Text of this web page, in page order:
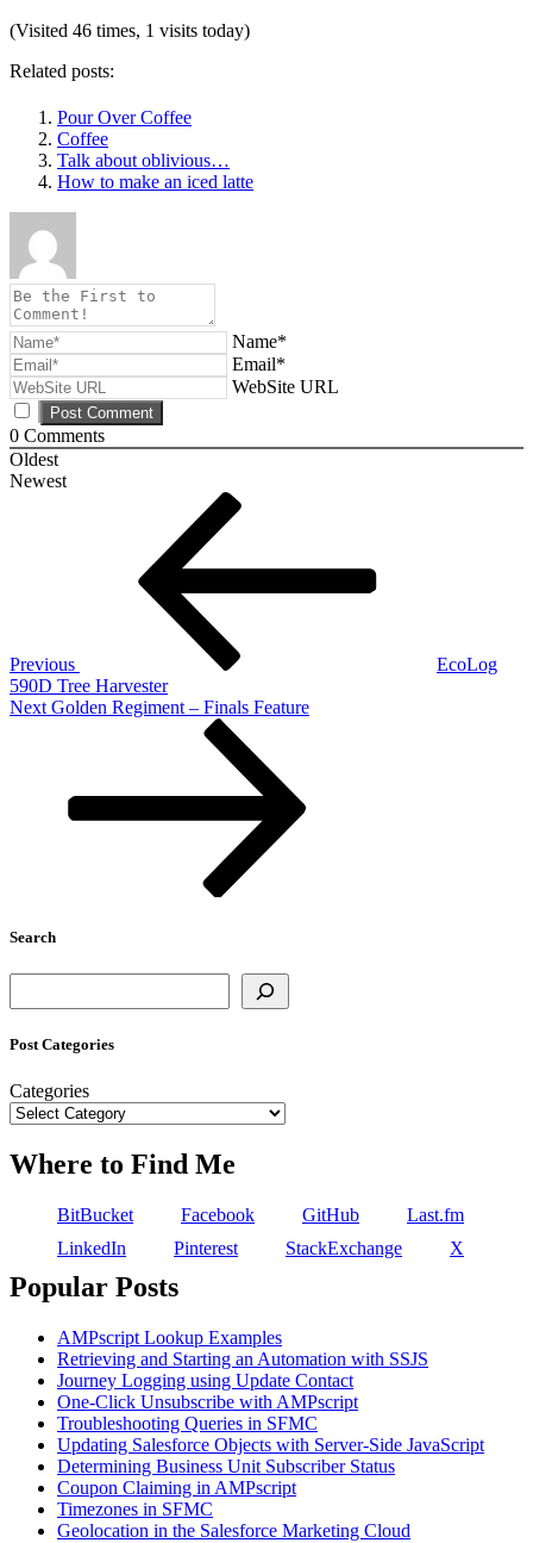
(Visited 46 times, 1 visits today)
Related posts:
Pour Over Coffee
Coffee
Talk about oblivious…
How to make an iced latte
Name*
Email*
WebSite URL
0 Comments
Oldest
Newest
Previous
EcoLog
590D Tree Harvester
Next
Next Golden Regiment – Finals Feature
Search
Post Categories
Categories
Where to Find Me
BitBucket Facebook GitHub
Last.fm
LinkedIn
Pinterest StackExchange X
Popular Posts
AMPscript Lookup Examples
Retrieving and Starting an Automation with SSJS
Journey Logging using Update Contact
One-Click Unsubscribe with AMPscript
Troubleshooting Queries in SFMC
Updating Salesforce Objects with Server-Side JavaScript
Determining Business Unit Subscriber Status
Coupon Claiming in AMPscript
Timezones in SFMC
Geolocation in the Salesforce Marketing Cloud